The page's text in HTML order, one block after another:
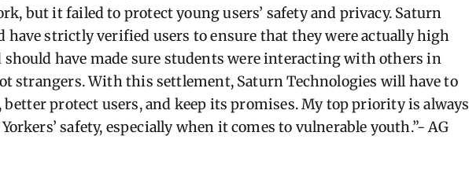
but it failed to protect young users’ safety and privacy. Saturn
have strictly verified users to ensure that they were actually high
should have made sure students were interacting with others in
strangers. With this settlement, Saturn Technologies will have to
protect users, and keep its promises. My top priority is always
safety, especially when it comes to vulnerable youth.”- AG